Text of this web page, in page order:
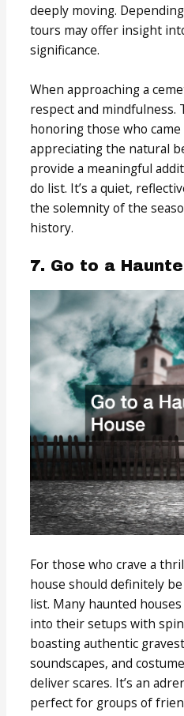
deeply moving.
tours may offer insight
significance.
When approaching a
respect and mindfulness.
honoring those who
appreciating the natural
provide a meaningful
do list. It’s a quiet,
the solemnity of the
history.
7. Go to a
For those who crave a
house should definitely
list. Many haunted
into their setups with
boasting authentic
soundscapes, and
deliver scares. It’s an
perfect for groups of